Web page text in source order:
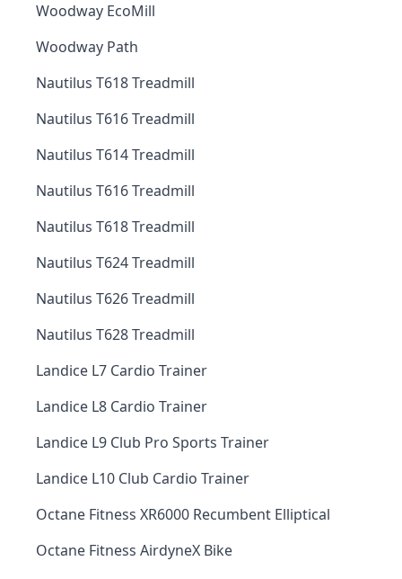
Woodway EcoMill
Woodway Path
Nautilus T618 Treadmill
Nautilus T616 Treadmill
Nautilus T614 Treadmill
Nautilus T616 Treadmill
Nautilus T618 Treadmill
Nautilus T624 Treadmill
Nautilus T626 Treadmill
Nautilus T628 Treadmill
Landice L7 Cardio Trainer
Landice L8 Cardio Trainer
Landice L9 Club Pro Sports Trainer
Landice L10 Club Cardio Trainer
Octane Fitness XR6000 Recumbent Elliptical
Octane Fitness AirdyneX Bike